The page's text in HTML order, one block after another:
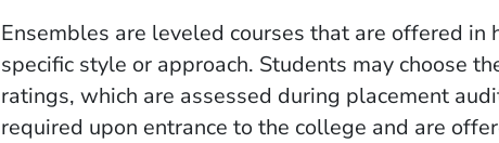
Ensembles are leveled courses that are offered in
specific style or approach. Students may choose
ratings, which are assessed during placement
required upon entrance to the college and are